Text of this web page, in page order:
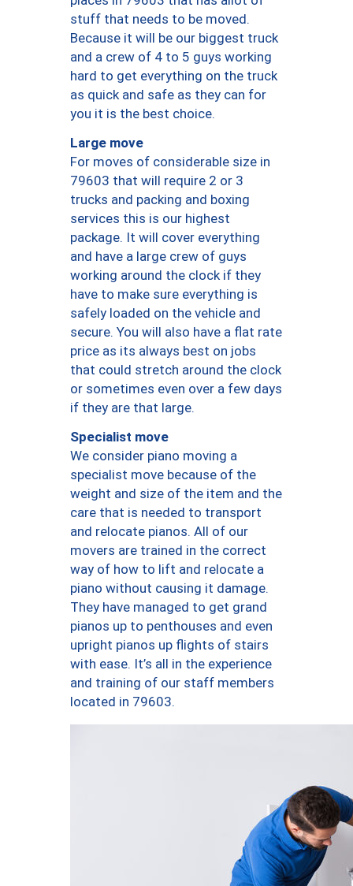
stuff that needs to be moved.
Because it will be our biggest truck
and a crew of 4 to 5 guys working
hard to get everything on the truck
as quick and safe as they can for
you it is the best choice.
Large move
For moves of considerable size in
79603 that will require 2 or 3
trucks and packing and boxing
services this is our highest
package. It will cover everything
and have a large crew of guys
working around the clock if they
have to make sure everything is
safely loaded on the vehicle and
secure. You will also have a flat rate
price as its always best on jobs
that could stretch around the clock
or sometimes even over a few days
if they are that large.
Specialist move
We consider piano moving a
specialist move because of the
weight and size of the item and the
care that is needed to transport
and relocate pianos. All of our
movers are trained in the correct
way of how to lift and relocate a
piano without causing it damage.
They have managed to get grand
pianos up to penthouses and even
upright pianos up flights of stairs
with ease. It’s all in the experience
and training of our staff members
located in 79603.